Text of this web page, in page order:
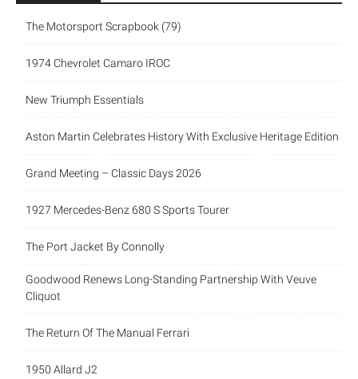
The Motorsport Scrapbook (79)
1974 Chevrolet Camaro IROC
New Triumph Essentials
Aston Martin Celebrates History With Exclusive Heritage Edition
Grand Meeting – Classic Days 2026
1927 Mercedes-Benz 680 S Sports Tourer
The Port Jacket By Connolly
Goodwood Renews Long-Standing Partnership With Veuve
Cliquot
The Return Of The Manual Ferrari
1950 Allard J2